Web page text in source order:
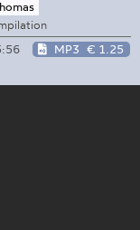
MP3 € 1.25